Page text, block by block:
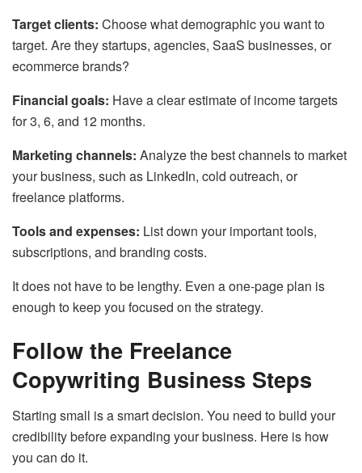
Target clients: Choose what demographic you want to
target. Are they startups, agencies, SaaS businesses, or
ecommerce brands?
Financial goals: Have a clear estimate of income targets
for 3, 6, and 12 months.
Marketing channels: Analyze the best channels to market
your business, such as LinkedIn, cold outreach, or
freelance platforms.
Tools and expenses: List down your important tools,
subscriptions, and branding costs.
It does not have to be lengthy. Even a one-page plan is
enough to keep you focused on the strategy.
Follow the Freelance
Copywriting Business Steps
Starting small is a smart decision. You need to build your
credibility before expanding your business. Here is how
you can do it.